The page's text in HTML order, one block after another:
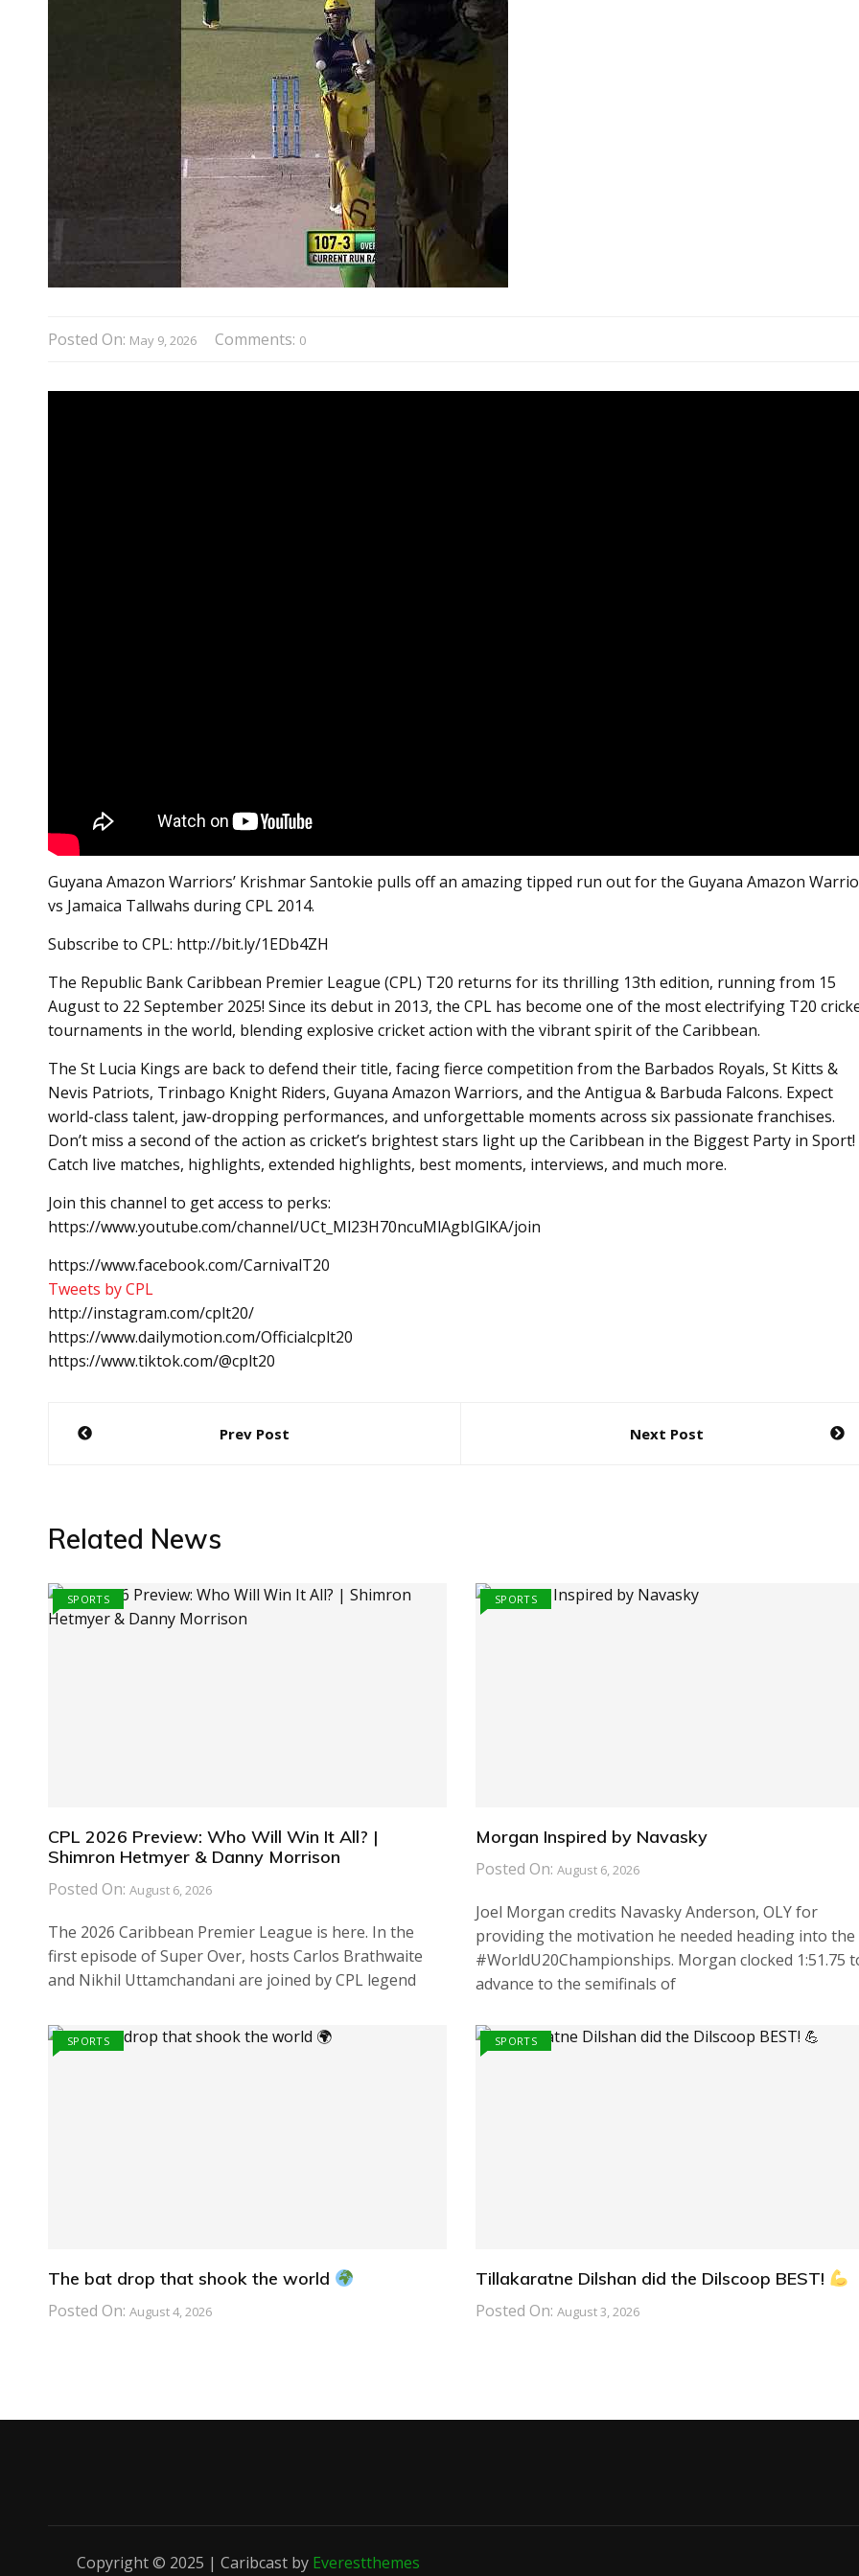
Posted On: May 9, 2026 Comments: 0
Guyana Amazon Warriors’ Krishmar Santokie pulls off an amazing tipped run out for the Guyana Amazon
vs Jamaica Tallwahs during CPL 2014.
Subscribe to CPL: http://bit.ly/1EDb4ZH
The Republic Bank Caribbean Premier League (CPL) T20 returns for its thrilling 13th edition, running from 15
August to 22 September 2025! Since its debut in 2013, the CPL has become one of the most electrifying T20
tournaments in the world, blending explosive cricket action with the vibrant spirit of the Caribbean.
The St Lucia Kings are back to defend their title, facing fierce competition from the Barbados Royals, St Kitts &
Nevis Patriots, Trinbago Knight Riders, Guyana Amazon Warriors, and the Antigua & Barbuda Falcons. Expect
world-class talent, jaw-dropping performances, and unforgettable moments across six passionate franchises.
Don’t miss a second of the action as cricket’s brightest stars light up the Caribbean in the Biggest Party in Sport!
Catch live matches, highlights, extended highlights, best moments, interviews, and much more.
Join this channel to get access to perks:
https://www.youtube.com/channel/UCt_Ml23H70ncuMlAgbIGlKA/join
https://www.facebook.com/CarnivalT20
Tweets by CPL
http://instagram.com/cplt20/
https://www.dailymotion.com/Officialcplt20
https://www.tiktok.com/@cplt20
Post
Prev Post Next Post
Related News
SPORTS
CPL 2026 Preview: Who Will Win It All? |
Shimron Hetmyer & Danny Morrison
Posted On: August 6, 2026
The 2026 Caribbean Premier League is here. In the
first episode of Super Over, hosts Carlos Brathwaite
and Nikhil Uttamchandani are joined by CPL legend
SPORTS
Morgan Inspired by Navasky
Posted On: August 6, 2026
Joel Morgan credits Navasky Anderson, OLY for
providing the motivation he needed heading into the
#WorldU20Championships. Morgan clocked 1:51.75
advance to the semifinals of
SPORTS
The bat drop that shook the world
Posted On: August 4, 2026
SPORTS
Tillakaratne Dilshan did the Dilscoop BEST!
Posted On: August 3, 2026
Copyright © 2025 | Caribcast by Everestthemes